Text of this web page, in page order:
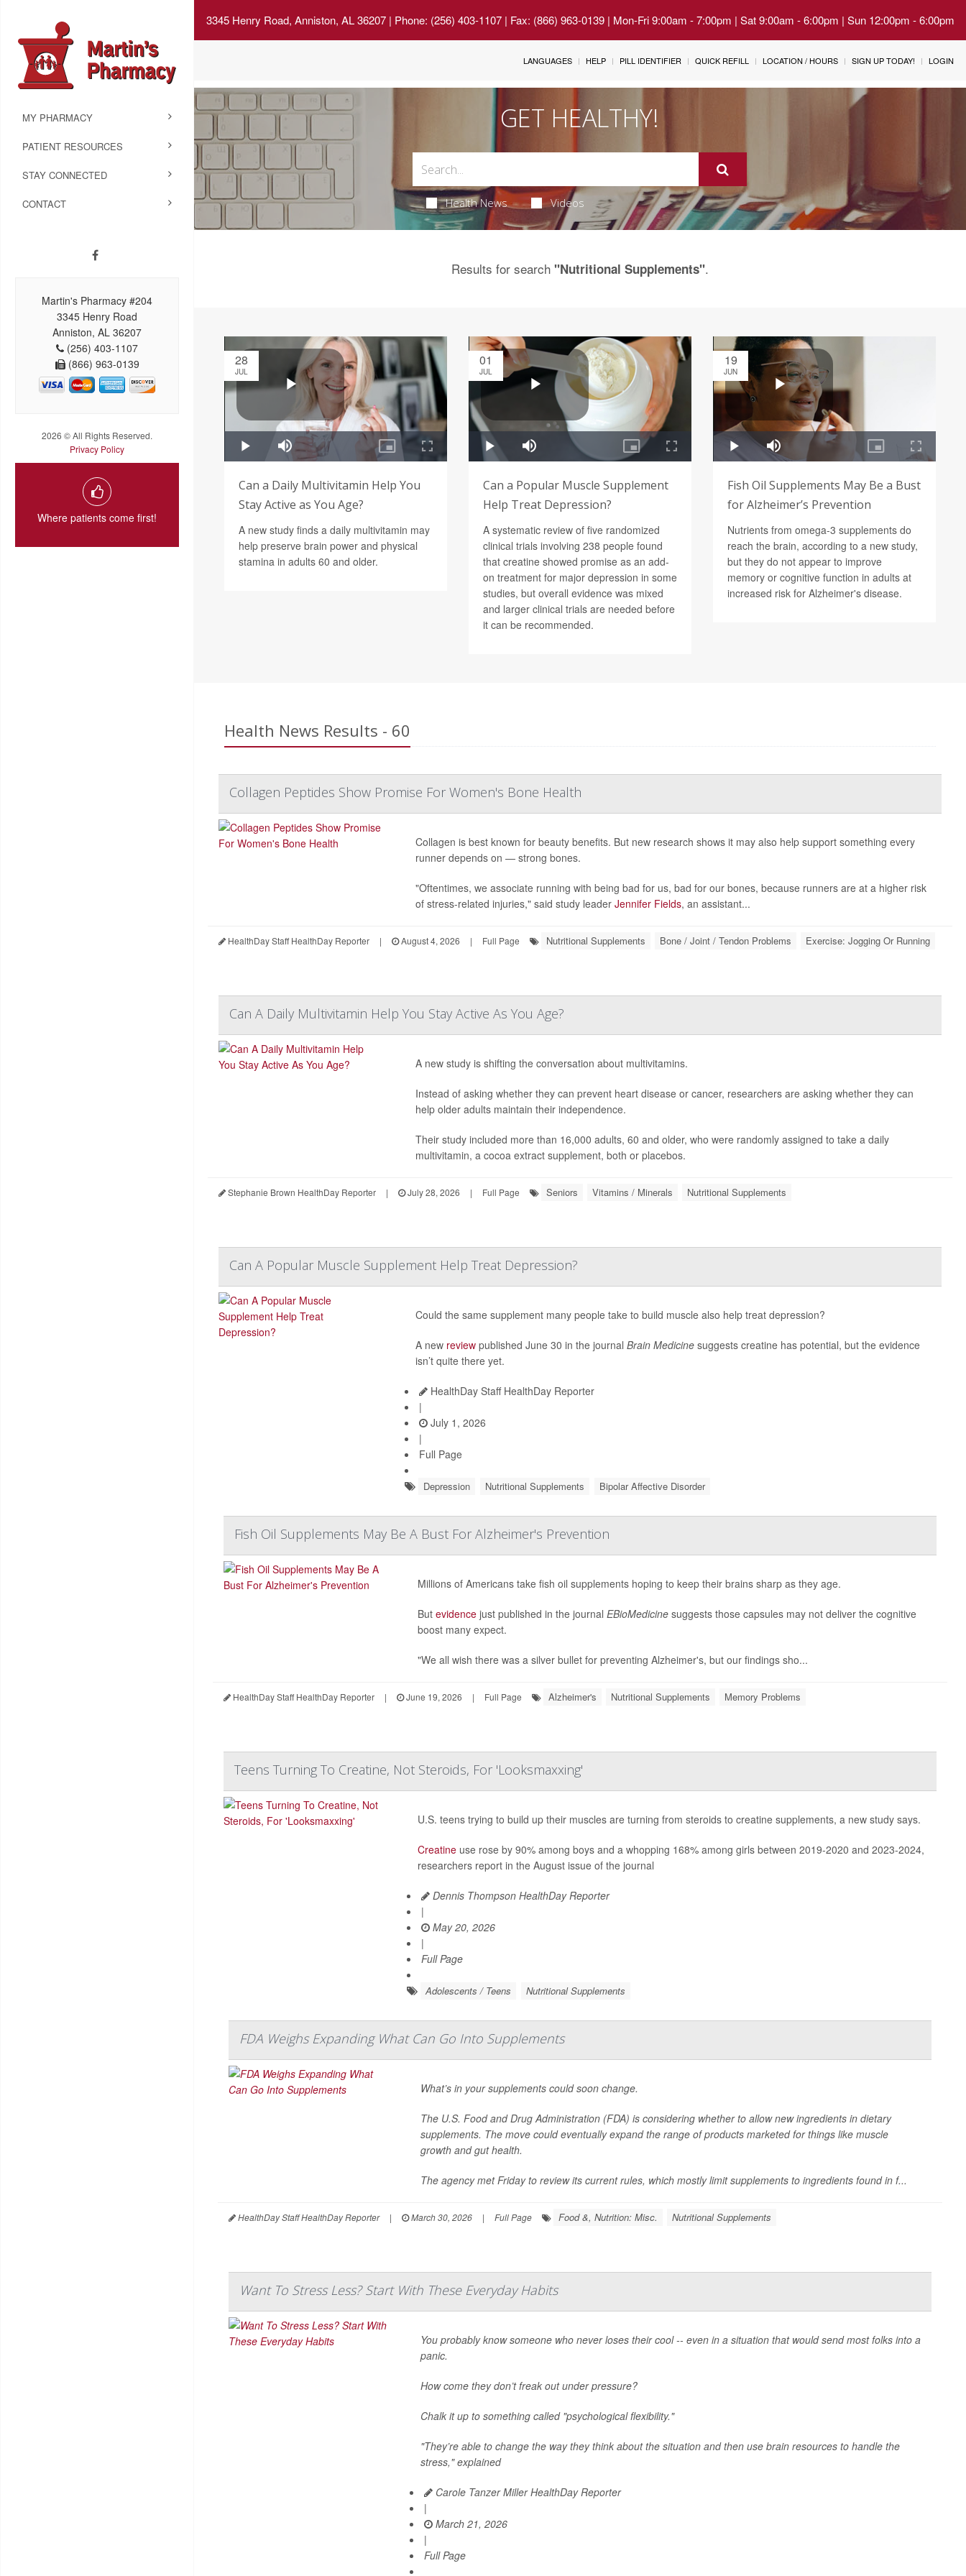
3345 Henry Road, Anniston, AL 36207| Phone: (256) 403-1107 | Fax: (866) 963-0139 | Mon-Fri 9:00am - 7:00pm | Sat 9:00am - 6:00pm | Sun 12:00pm - 6:00pm
MY PHARMACY
PATIENT RESOURCES
STAY CONNECTED
CONTACT
Martin's Pharmacy #204
3345 Henry Road
Anniston, AL 36207
(256) 403-1107
(866) 963-0139
2026 © All Rights Reserved.
Privacy Policy
Where patients come first!
LANGUAGES HELP PILL IDENTIFIER QUICK REFILL LOCATION / HOURS SIGN UP TODAY! LOGIN
GET HEALTHY!
Health News Videos
Results for search "Nutritional Supplements".
28
JUL
Can a Daily Multivitamin Help You
Stay Active as You Age?
A new study finds a daily multivitamin may
help preserve brain power and physical
stamina in adults 60 and older.
01
JUL
Can a Popular Muscle Supplement
Help Treat Depression?
A systematic review of five randomized
clinical trials involving 238 people found
that creatine showed promise as an add-
on treatment for major depression in some
studies, but overall evidence was mixed
and larger clinical trials are needed before
it can be recommended.
19
JUN
Fish Oil Supplements May Be a Bust
for Alzheimer’s Prevention
Nutrients from omega-3 supplements do
reach the brain, according to a new study,
but they do not appear to improve
memory or cognitive function in adults at
increased risk for Alzheimer's disease.
Health News Results - 60
Collagen Peptides Show Promise For Women's Bone Health
Collagen is best known for beauty benefits. But new research shows it may also help support something every
runner depends on — strong bones.
"Oftentimes, we associate running with being bad for us, bad for our bones, because runners are at a higher risk
of stress-related injuries," said study leader Jennifer Fields, an assistant...
HealthDay Staff HealthDay Reporter | August 4, 2026 | Full Page Nutritional Supplements Bone / Joint / Tendon Problems Exercise: Jogging Or Running
Can A Daily Multivitamin Help You Stay Active As You Age?
A new study is shifting the conversation about multivitamins.
Instead of asking whether they can prevent heart disease or cancer, researchers are asking whether they can
help older adults maintain their independence.
Their study included more than 16,000 adults, 60 and older, who were randomly assigned to take a daily
multivitamin, a cocoa extract supplement, both or placebos.
Stephanie Brown HealthDay Reporter | July 28, 2026 | Full Page Seniors Vitamins / Minerals Nutritional Supplements
Can A Popular Muscle Supplement Help Treat Depression?
Could the same supplement many people take to build muscle also help treat depression?
A new reviewpublished June 30 in the journal Brain Medicinesuggests creatine has potential, but the evidence
isn’t quite there yet.
HealthDay Staff HealthDay Reporter
|
July 1, 2026
|
Full Page
Depression Nutritional Supplements Bipolar Affective Disorder
Fish Oil Supplements May Be A Bust For Alzheimer's Prevention
Millions of Americans take fish oil supplements hoping to keep their brains sharp as they age.
Butevidence just published in the journalEBioMedicine suggests those capsules may not deliver the cognitive
boost many expect.
"We all wish there was a silver bullet for preventing Alzheimer's, but our findings sho...
HealthDay Staff HealthDay Reporter | June 19, 2026 | Full Page Alzheimer's Nutritional Supplements Memory Problems
Teens Turning To Creatine, Not Steroids, For 'Looksmaxxing'
U.S. teens trying to build up their muscles are turning from steroids to creatine supplements, a new study says.
Creatine use rose by 90% among boys and a whopping 168% among girls between 2019-2020 and 2023-2024,
researchers report in the August issue of the journal
Dennis Thompson HealthDay Reporter
|
May 20, 2026
|
Full Page
Adolescents / Teens Nutritional Supplements
FDA Weighs Expanding What Can Go Into Supplements
What’s in your supplements could soon change.
The U.S. Food and Drug Administration (FDA) is considering whether to allow new ingredients in dietary
supplements. The move could eventually expand the range of products marketed for things like muscle
growth and gut health.
The agency met Friday to review its current rules, which mostly limit supplements to ingredients found in f...
HealthDay Staff HealthDay Reporter | March 30, 2026 | Full Page Food &, Nutrition: Misc. Nutritional Supplements
Want To Stress Less? Start With These Everyday Habits
You probably know someone who never loses their cool -- even in a situation that would send most folks into a
panic.
How come they don’t freak out under pressure?
Chalk it up to something called "psychological flexibility."
"They’re able to change the way they think about the situation and then use brain resources to handle the
stress," explained
Carole Tanzer Miller HealthDay Reporter
|
March 21, 2026
|
Full Page